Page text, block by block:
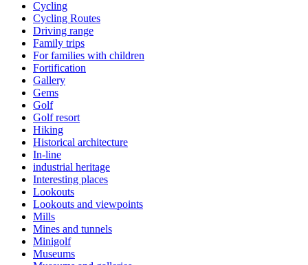
Cycling
Cycling Routes
Driving range
Family trips
For families with children
Fortification
Gallery
Gems
Golf
Golf resort
Hiking
Historical architecture
In-line
industrial heritage
Interesting places
Lookouts
Lookouts and viewpoints
Mills
Mines and tunnels
Minigolf
Museums